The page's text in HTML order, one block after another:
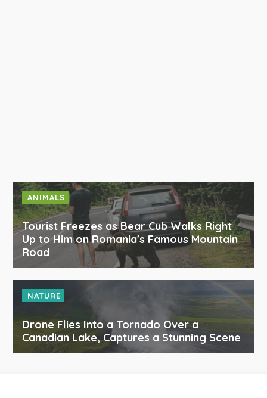
ANIMALS
Tourist Freezes as Bear Cub Walks Right
Up to Him on Romania's Famous Mountain
Road
NATURE
Drone Flies Into a Tornado Over a
Canadian Lake, Captures a Stunning Scene